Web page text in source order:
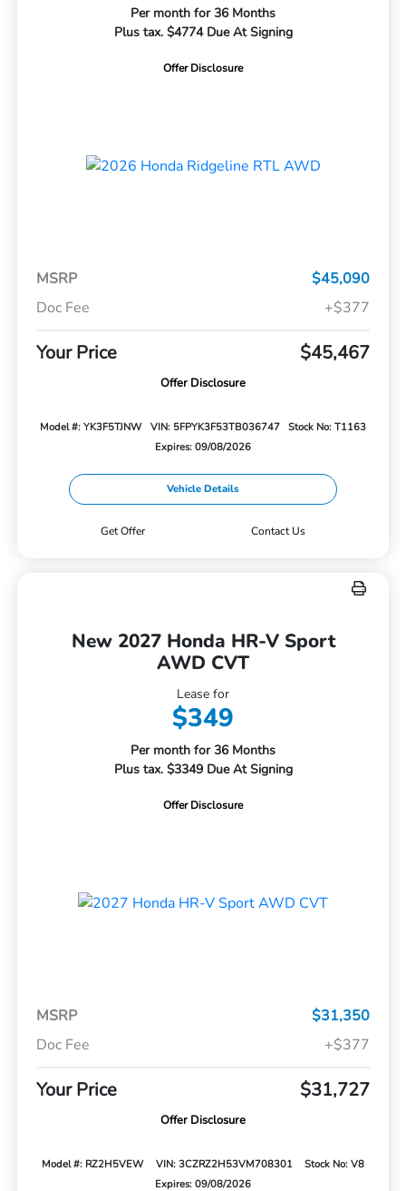
Per month for 36 Months
Plus tax. $4774 Due At Signing
Offer Disclosure
MSRP
$45,090
Doc Fee
+$377
Your Price $45,467
Offer Disclosure
Model #: YK3F5TJNW VIN: 5FPYK3F53TB036747
Stock No: T1163
Expires: 09/08/2026
Vehicle Details
Get Offer Contact Us
New 2027 Honda HR-V Sport
AWD CVT
Lease for
$349
Per month for 36 Months
Plus tax. $3349 Due At Signing
Offer Disclosure
MSRP
$31,350
Doc Fee
+$377
Your Price $31,727
Offer Disclosure
Model #: RZ2H5VEW VIN: 3CZRZ2H53VM708301
Stock No: V8
Expires: 09/08/2026